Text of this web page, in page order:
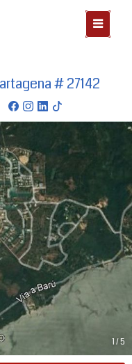
# 27142
1/5